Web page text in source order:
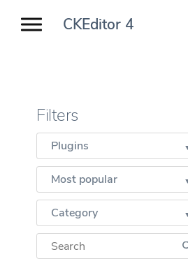
CKEditor 4
Filters
Plugins
Most popular
Category